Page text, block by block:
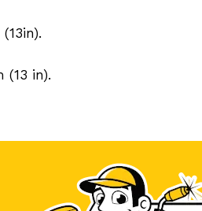
(13 in).